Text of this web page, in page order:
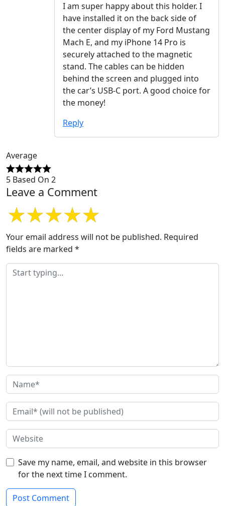
I am super happy about this holder. I
have installed it on the back side of
the center display of my Ford Mustang
Mach E, and my iPhone 14 Pro is
securely attached to the magnetic
stand. The cables can be hidden
behind the screen and plugged into
the car’s USB-C port. A good choice for
the money!
Reply
Average
5 Based On 2
Leave a Comment
Your email address will not be published. Required
fields are marked *
Save my name, email, and website in this browser
for the next time I comment.